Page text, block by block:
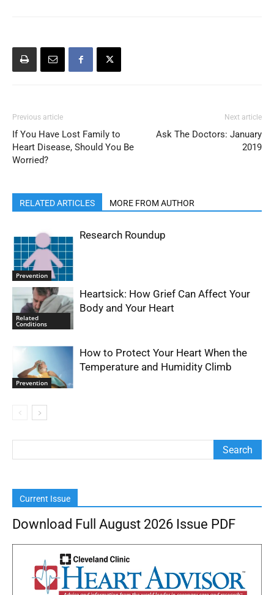
Previous article
If You Have Lost Family to
Heart Disease, Should You Be
Worried?
Next article
Ask The Doctors: January
2019
RELATED ARTICLES MORE FROM AUTHOR
Prevention
Research Roundup
Related
Conditions
Heartsick: How Grief Can Affect Your
Body and Your Heart
Prevention
How to Protect Your Heart When the
Temperature and Humidity Climb
Current Issue
Download Full August 2026 Issue PDF